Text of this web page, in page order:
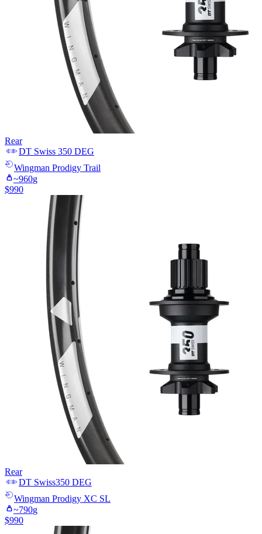
Rear
DT Swiss 350 DEG
Wingman Prodigy Trail
~960g
$990
Rear
DT Swiss350 DEG
Wingman Prodigy XC SL
~790g
$990